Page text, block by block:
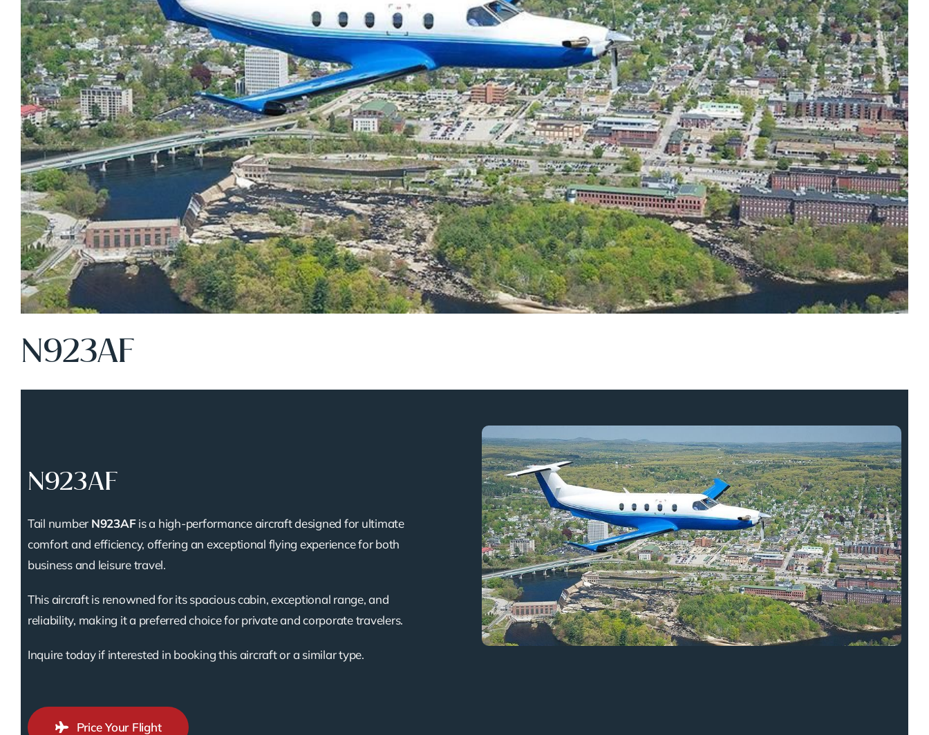
N923AF
N923AF
Tail number N923AFis a high-performance aircraft designed for ultimate
comfort and efficiency, offering an exceptional flying experience for both
business and leisure travel.
This aircraft is renowned for its spacious cabin, exceptional range, and
reliability, making it a preferred choice for private and corporate travelers.
Inquire today if interested in booking this aircraft or a similar type.
Price Your Flight